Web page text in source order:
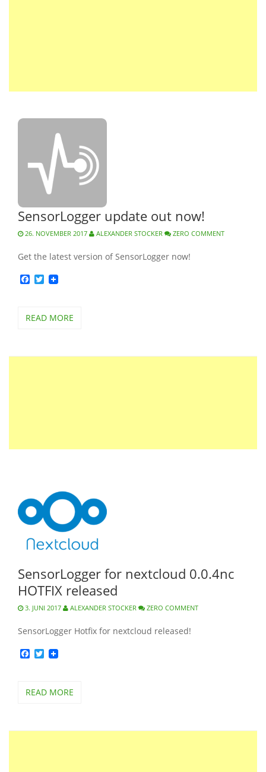
SensorLogger update out now!
26. NOVEMBER 2017 ALEXANDER STOCKER ZERO COMMENT
Get the latest version of SensorLogger now!
Facebook
Twitter
READ MORE
SensorLogger for nextcloud 0.0.4nc
HOTFIX released
3. JUNI 2017 ALEXANDER STOCKER ZERO COMMENT
SensorLogger Hotfix for nextcloud released!
Facebook
Twitter
READ MORE